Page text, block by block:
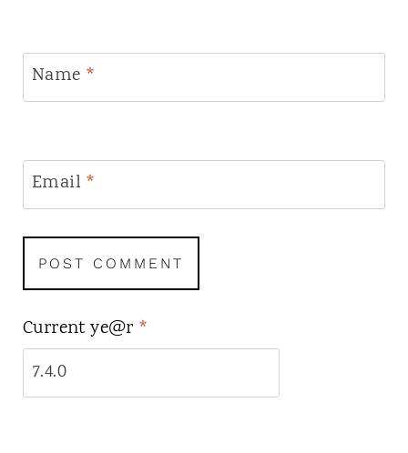
Name *
Email *
Current ye@r *